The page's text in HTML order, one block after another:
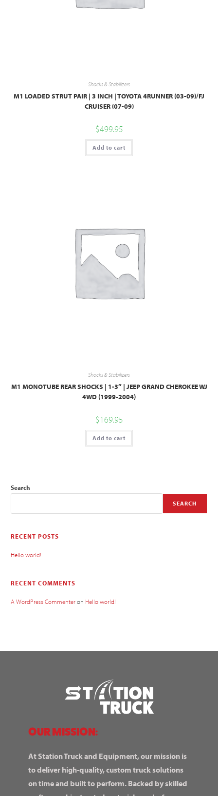
Shocks & Stabilizers
M1 LOADED STRUT PAIR | 3 INCH | TOYOTA 4RUNNER (03-09)/FJ
CRUISER (07-09)
$499.95
Add to cart
Shocks & Stabilizers
M1 MONOTUBE REAR SHOCKS | 1-3″ | JEEP GRAND CHEROKEE WJ
4WD (1999-2004)
$169.95
Add to cart
Search
SEARCH
RECENT POSTS
Hello world!
RECENT COMMENTS
A WordPress Commenteron Hello world!
OUR MISSION:
At Station Truck and Equipment, our mission is
to deliver high-quality, custom truck solutions
on time and built to perform. Backed by skilled